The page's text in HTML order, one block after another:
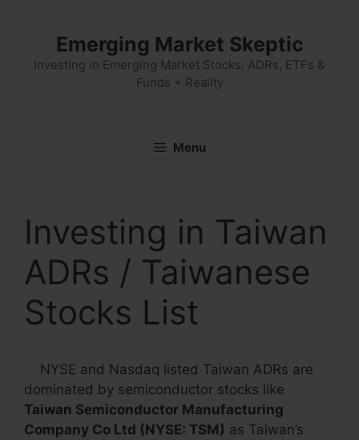
Emerging Market Skeptic
Investing in Emerging Market Stocks, ADRs, ETFs &
Funds + Reality
Menu
Investing in Taiwan
ADRs / Taiwanese
Stocks List
NYSE and Nasdaq listed Taiwan ADRs are
dominated by semiconductor stocks like
Taiwan Semiconductor Manufacturing
Company Co Ltd (NYSE: TSM) as Taiwan’s